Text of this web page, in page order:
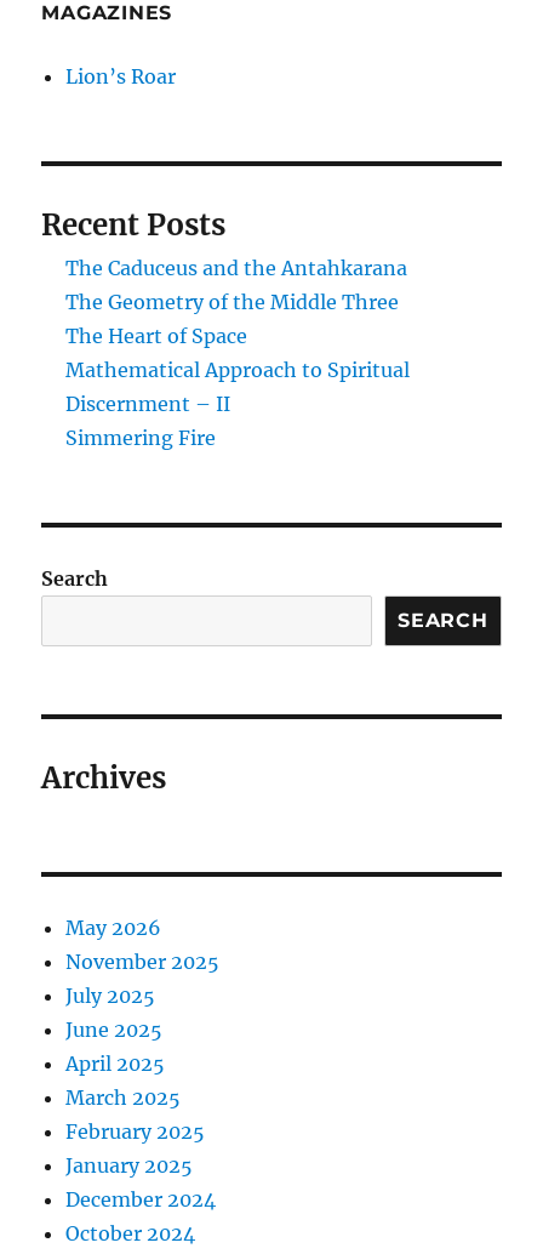
MAGAZINES
Lion’s Roar
Recent Posts
The Caduceus and the Antahkarana
The Geometry of the Middle Three
The Heart of Space
Mathematical Approach to Spiritual
Discernment – II
Simmering Fire
Search
SEARCH
Archives
May 2026
November 2025
July 2025
June 2025
April 2025
March 2025
February 2025
January 2025
December 2024
October 2024